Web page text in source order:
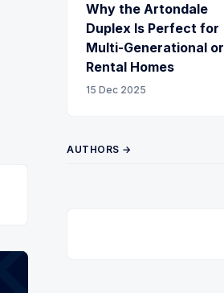
Why the Artondale
Duplex Is Perfect for
Multi-Generational or
Rental Homes
15 Dec 2025
AUTHORS →